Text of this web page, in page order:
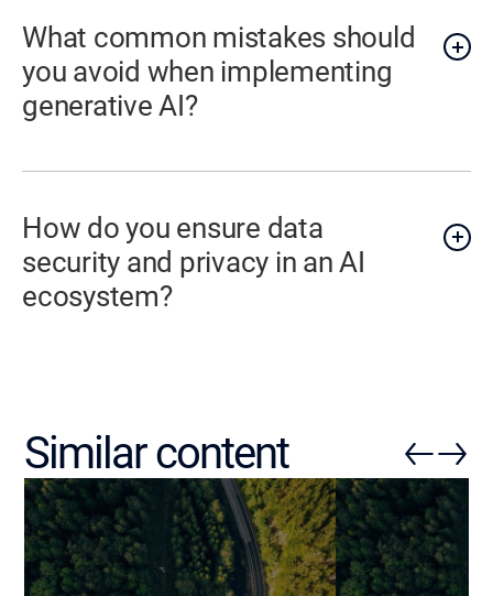
What common mistakes should
you avoid when implementing
generative AI?
How do you ensure data
security and privacy in an AI
ecosystem?
Similar content